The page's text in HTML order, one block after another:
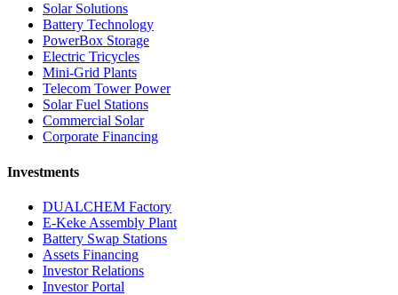
Solar Solutions
Battery Technology
PowerBox Storage
Electric Tricycles
Mini-Grid Plants
Telecom Tower Power
Solar Fuel Stations
Commercial Solar
Corporate Financing
Investments
DUALCHEM Factory
E-Keke Assembly Plant
Battery Swap Stations
Assets Financing
Investor Relations
Investor Portal